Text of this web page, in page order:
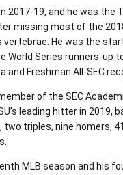
2017-19, and he was the
missing most of the
He was the
World Series runners-up
and Freshman All-SEC
of the SEC
leading hitter in 2019,
triples, nine homers,
MLB season and his